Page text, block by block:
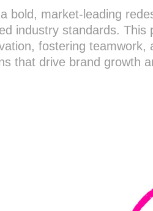
bold, market-leading
industry standards.
fostering teamwork,
that drive brand growth